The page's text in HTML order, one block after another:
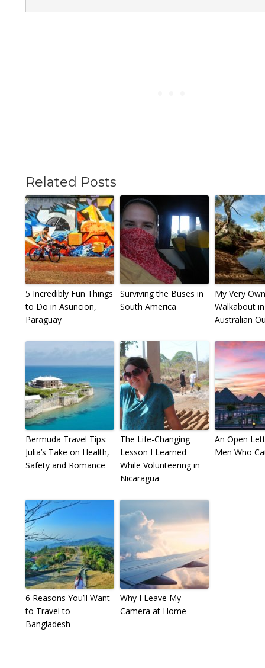
Related Posts
5 Incredibly Fun Things
to Do in Asuncion,
Paraguay
Surviving the Buses in
South America
My Very Own
Walkabout
Australian
Bermuda Travel Tips:
Julia’s Take on Health,
Safety and Romance
The Life-Changing
Lesson I Learned
While Volunteering in
Nicaragua
An Open
Men Who
6 Reasons You’ll Want
to Travel to
Bangladesh
Why I Leave My
Camera at Home